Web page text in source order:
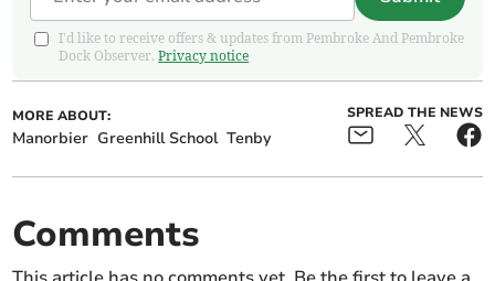
I'd like to receive offers & updates from Pembroke And Pembroke
Dock Observer.Privacy notice
MORE ABOUT:
Manorbier Greenhill School Tenby
SPREAD THE NEWS
Comments